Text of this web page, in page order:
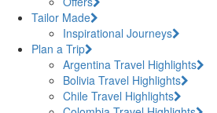
Tailor Made
Inspirational Journeys
Plan a Trip
Argentina Travel Highlights
Bolivia Travel Highlights
Chile Travel Highlights